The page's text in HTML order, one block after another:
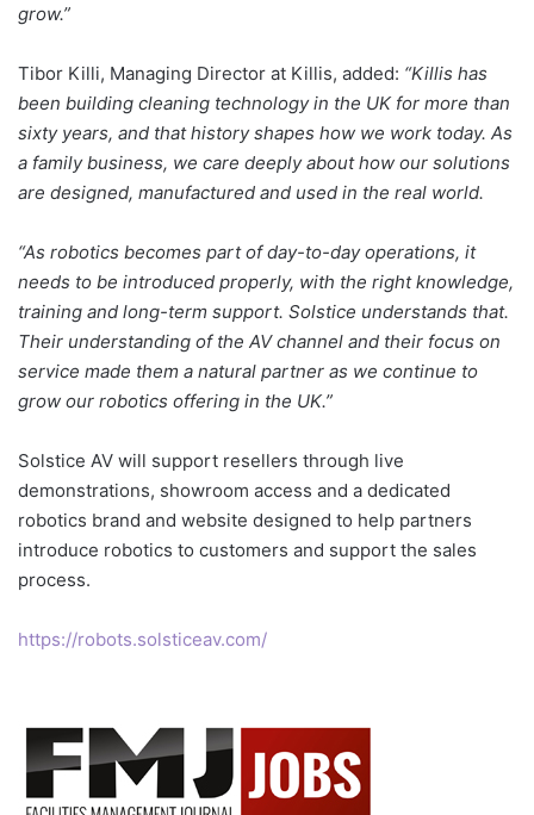
grow.”
Tibor Killi, Managing Director at Killis, added: “Killis has
been building cleaning technology in the UK for more than
sixty years, and that history shapes how we work today. As
a family business, we care deeply about how our solutions
are designed, manufactured and used in the real world.
“As robotics becomes part of day-to-day operations, it
needs to be introduced properly, with the right knowledge,
training and long-term support. Solstice understands that.
Their understanding of the AV channel and their focus on
service made them a natural partner as we continue to
grow our robotics offering in the UK.”
Solstice AV will support resellers through live
demonstrations, showroom access and a dedicated
robotics brand and website designed to help partners
introduce robotics to customers and support the sales
process.
https://robots.solsticeav.com/